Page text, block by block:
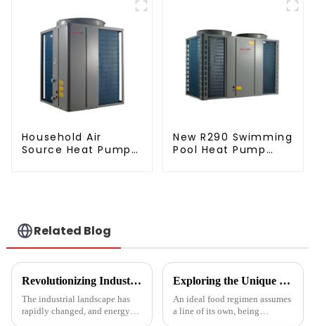
Household Air
Source Heat Pump
New R290 Swimming
Pool Heat Pump
Related Blog
Revolutionizing Industrial Processes: How High Temperature Heat Pumps Transform Energy Efficiency
The industrial landscape has
rapidly changed, and energy
Exploring the Unique Features and Benefits of Spin Dryer Vegetables
An ideal food regimen assumes
a line of its own, being